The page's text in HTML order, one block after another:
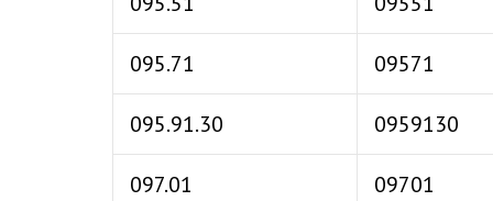
095.71 09571
095.91.30 0959130
097.01 09701